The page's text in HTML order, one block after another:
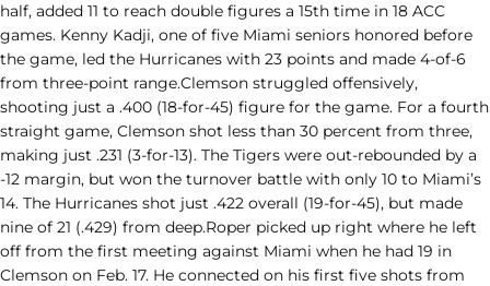
half, added 11 to reach double figures a 15th time in 18 ACC
games. Kenny Kadji, one of five Miami seniors honored before
the game, led the Hurricanes with 23 points and made 4-of-6
from three-point range.Clemson struggled offensively,
shooting just a .400 (18-for-45) figure for the game. For a fourth
straight game, Clemson shot less than 30 percent from three,
making just .231 (3-for-13). The Tigers were out-rebounded by a
-12 margin, but won the turnover battle with only 10 to Miami’s
14. The Hurricanes shot just .422 overall (19-for-45), but made
nine of 21 (.429) from deep.Roper picked up right where he left
off from the first meeting against Miami when he had 19 in
Clemson on Feb. 17. He connected on his first five shots from